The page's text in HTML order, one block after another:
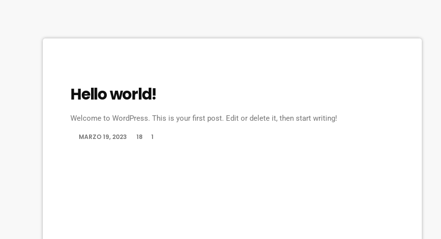
Hello world!
Welcome to WordPress. This is your first post. Edit or delete it, then start writing!
MARZO 19, 2023 18 1